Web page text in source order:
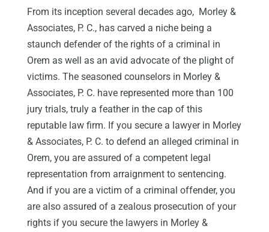
From its inception several decades ago, Morley &
Associates, P. C., has carved a niche being a
staunch defender of the rights of a criminal in
Orem as well as an avid advocate of the plight of
victims. The seasoned counselors in Morley &
Associates, P. C. have represented more than 100
jury trials, truly a feather in the cap of this
reputable law firm. If you secure a lawyer in Morley
& Associates, P. C. to defend an alleged criminal in
Orem, you are assured of a competent legal
representation from arraignment to sentencing.
And if you are a victim of a criminal offender, you
are also assured of a zealous prosecution of your
rights if you secure the lawyers in Morley &